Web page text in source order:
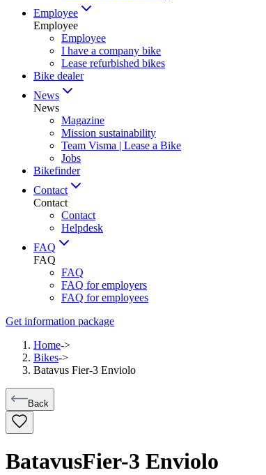
Employee
Employee
Employee
I have a company bike
Lease refurbished bikes
Bike dealer
News
News
Magazine
Mission sustainability
Team Visma | Lease a Bike
Jobs
Bikefinder
Contact
Contact
Contact
Helpdesk
FAQ
FAQ
FAQ
FAQ for employers
FAQ for employees
Get information package
Home->
Bikes->
Batavus Fier-3 Enviolo
Back
BatavusFier-3 Enviolo